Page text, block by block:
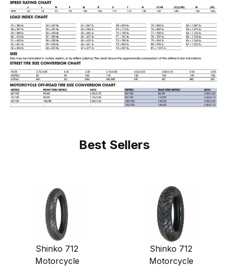
Best Sellers
Shinko 712
Motorcycle
Shinko 712
Motorcycle